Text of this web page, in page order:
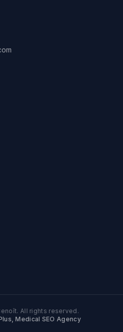
All rights reserved.
Medical SEO Agency